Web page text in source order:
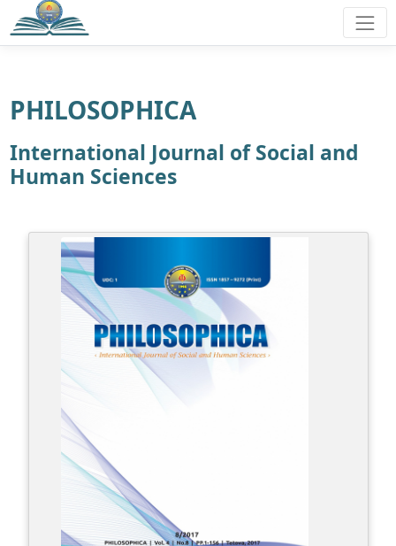
PHILOSOPHICA
International Journal of Social and
Human Sciences